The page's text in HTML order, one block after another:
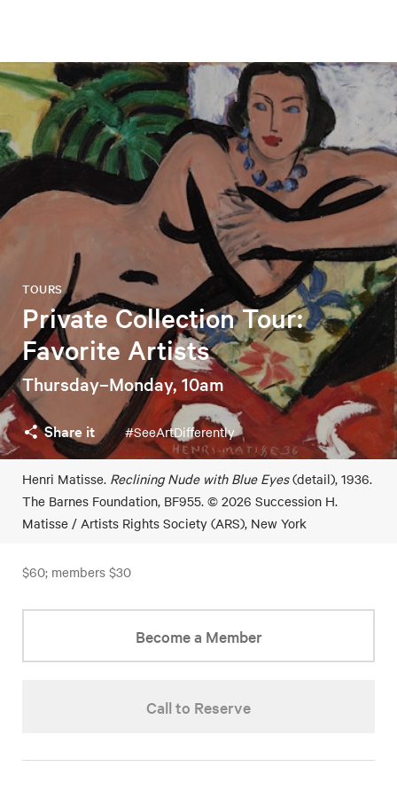
Private Collection Tour:
Favorite Artists
TOURS
Thursday–Monday, 10am
Share it #SeeArtDifferently
Henri Matisse. Reclining Nude with Blue Eyes(detail), 1936.
The Barnes Foundation, BF955. © 2026 Succession H.
Matisse / Artists Rights Society (ARS), New York
$60; members $30
Become a Member
Call to Reserve